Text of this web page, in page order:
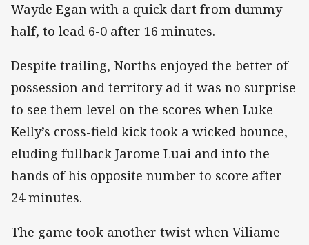
Wayde Egan with a quick dart from dummy
half, to lead 6-0 after 16 minutes.
Despite trailing, Norths enjoyed the better of
possession and territory ad it was no surprise
to see them level on the scores when Luke
Kelly’s cross-field kick took a wicked bounce,
eluding fullback Jarome Luai and into the
hands of his opposite number to score after
24 minutes.
The game took another twist when Viliame